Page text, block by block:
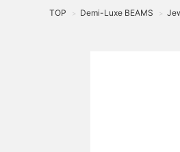
TOP > Demi-Luxe BEAMS >